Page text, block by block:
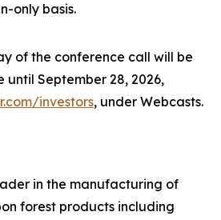
only basis.
of the conference call will be
until September 28, 2026,
investors, under Webcasts.
in the manufacturing of
forest products including